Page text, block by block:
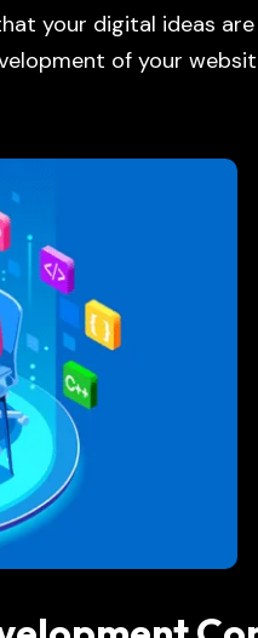
your digital ideas
of your